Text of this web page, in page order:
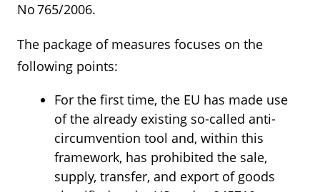
No 765/2006.
The package of measures focuses on the
following points:
For the first time, the EU has made use
of the already existing so-called anti-
circumvention tool and, within this
framework, has prohibited the sale,
supply, transfer, and export of goods